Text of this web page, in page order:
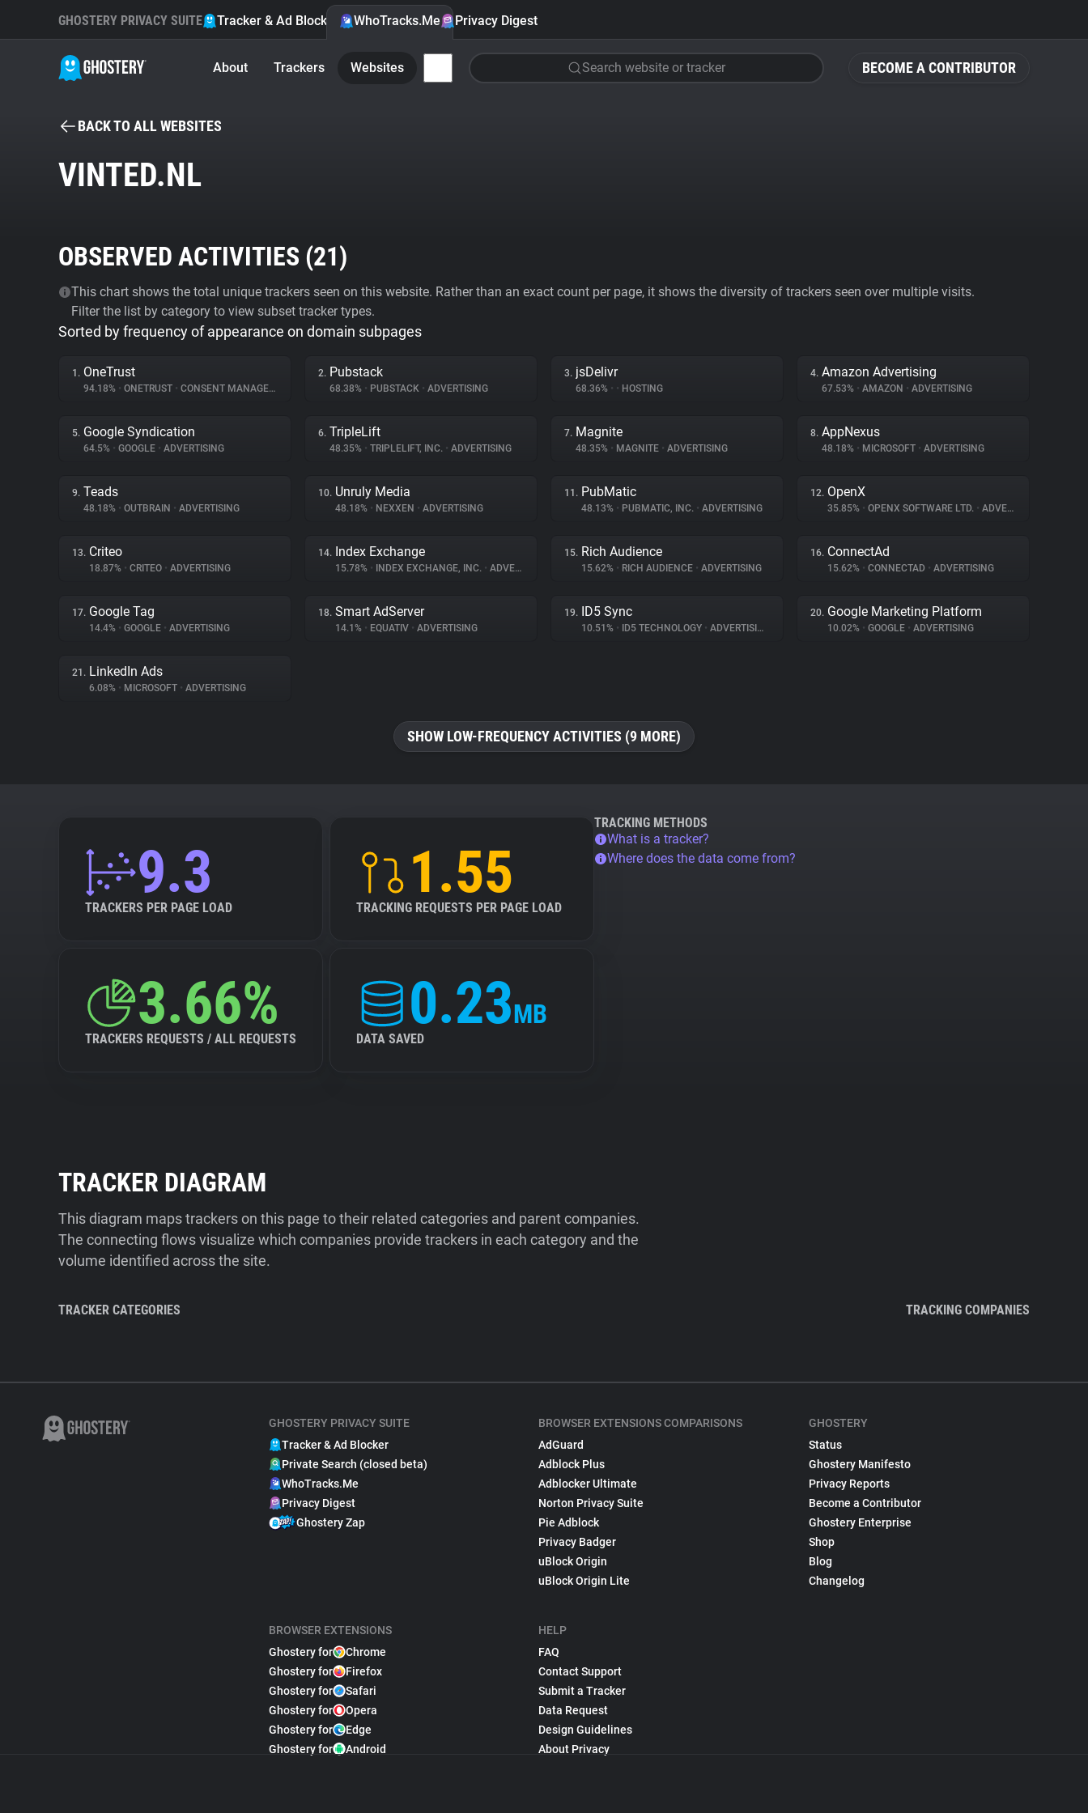
BECOME A CONTRIBUTOR
GHOSTERY PRIVACY SUITE Tracker & Ad Blocker WhoTracks.Me Privacy Digest
About Trackers Websites Search website or tracker
BACK TO ALL WEBSITES
VINTED.NL
OBSERVED ACTIVITIES (21)
This chart shows the total unique trackers seen on this website. Rather than an exact count per page, it shows the diversity of trackers seen over multiple visits.
Filter the list by category to view subset tracker types.
Sorted by frequency of appearance on domain subpages
1. OneTrust
94.18% • ONETRUST • CONSENT MANAGEMENT
2. Pubstack
68.38% • PUBSTACK • ADVERTISING
3. jsDelivr
68.36% • • HOSTING
4. Amazon Advertising
67.53% • AMAZON • ADVERTISING
5. Google Syndication
64.5% • GOOGLE • ADVERTISING
6. TripleLift
48.35% • TRIPLELIFT, INC. • ADVERTISING
7. Magnite
48.35% • MAGNITE • ADVERTISING
8. AppNexus
48.18% • MICROSOFT • ADVERTISING
9. Teads
48.18% • OUTBRAIN • ADVERTISING
10. Unruly Media
48.18% • NEXXEN • ADVERTISING
11. PubMatic
48.13% • PUBMATIC, INC. • ADVERTISING
12. OpenX
35.85% • OPENX SOFTWARE LTD. • ADVERTISING
13. Criteo
18.87% • CRITEO • ADVERTISING
14. Index Exchange
15.78% • INDEX EXCHANGE, INC. • ADVERTISING
15. Rich Audience
15.62% • RICH AUDIENCE • ADVERTISING
16. ConnectAd
15.62% • CONNECTAD • ADVERTISING
17. Google Tag
14.4% • GOOGLE • ADVERTISING
18. Smart AdServer
14.1% • EQUATIV • ADVERTISING
19. ID5 Sync
10.51% • ID5 TECHNOLOGY • ADVERTISING
20. Google Marketing Platform
10.02% • GOOGLE • ADVERTISING
21. LinkedIn Ads
6.08% • MICROSOFT • ADVERTISING
SHOW LOW-FREQUENCY ACTIVITIES (9 MORE)
9.3
TRACKERS PER PAGE LOAD
1.55
TRACKING REQUESTS PER PAGE LOAD
3.66%
TRACKERS REQUESTS / ALL REQUESTS
0.23MB
DATA SAVED
TRACKING METHODS
What is a tracker?
Where does the data come from?
TRACKER DIAGRAM
This diagram maps trackers on this page to their related categories and parent companies.
The connecting flows visualize which companies provide trackers in each category and the
volume identified across the site.
TRACKER CATEGORIES TRACKING COMPANIES
GHOSTERY PRIVACY SUITE
Tracker & Ad Blocker
Private Search (closed beta)
WhoTracks.Me
Privacy Digest
Ghostery Zap
BROWSER EXTENSIONS
Ghostery for
Chrome
Ghostery for
Firefox
Ghostery for
Safari
Ghostery for
Opera
Ghostery for
Edge
Ghostery for
Android
BROWSER EXTENSIONS COMPARISONS
AdGuard
Adblock Plus
Adblocker Ultimate
Norton Privacy Suite
Pie Adblock
Privacy Badger
uBlock Origin
uBlock Origin Lite
HELP
FAQ
Contact Support
Submit a Tracker
Data Request
Design Guidelines
About Privacy
GHOSTERY
Status
Ghostery Manifesto
Privacy Reports
Become a Contributor
Ghostery Enterprise
Shop
Blog
Changelog